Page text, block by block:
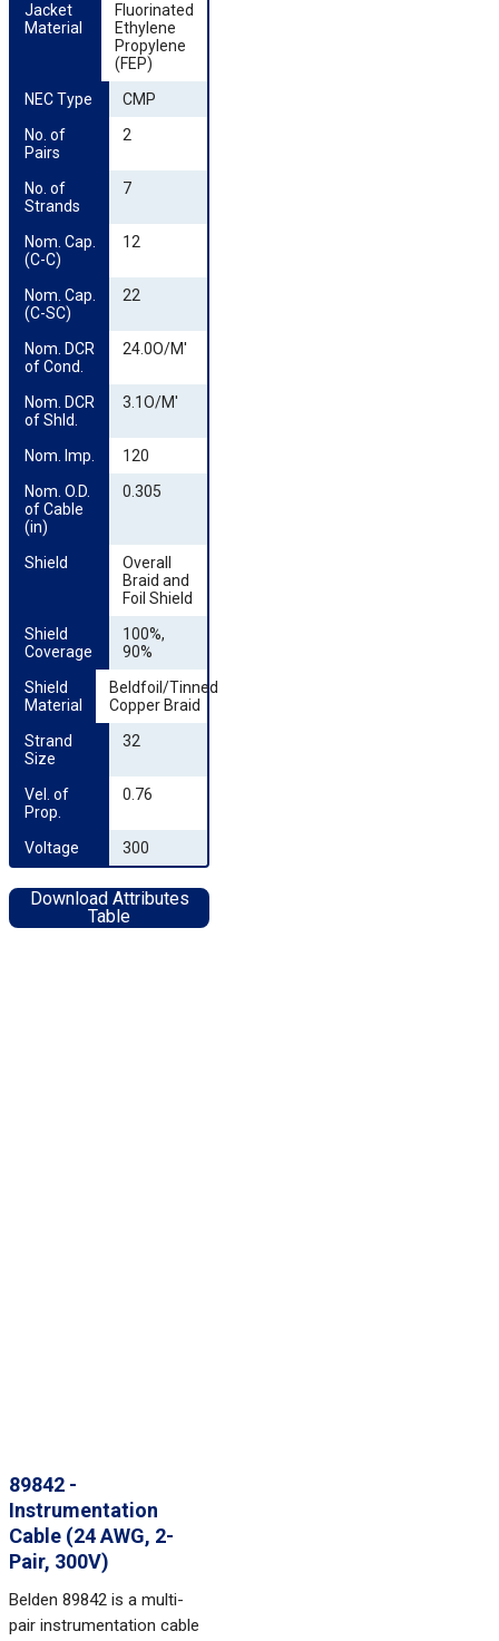
89842 -
Instrumentation
Cable (24 AWG, 2-
Pair, 300V)
Belden 89842 is a multi-
pair instrumentation cable
Jacket
Material
Fluorinated
Ethylene
Propylene
(FEP)
NEC Type
CMP
No. of
Pairs
2
No. of
Strands
7
Nom. Cap.
(C-C)
12
Nom. Cap.
(C-SC)
22
Nom. DCR
of Cond.
24.0O/M'
Nom. DCR
of Shld.
3.1O/M'
Nom. Imp.
120
Nom. O.D.
of Cable
(in)
0.305
Shield
Overall
Braid and
Foil Shield
Shield
Coverage
100%,
90%
Shield
Material
Beldfoil/Tinned
Copper Braid
Strand
Size
32
Vel. of
Prop.
0.76
Voltage 300
Download Attributes
Table